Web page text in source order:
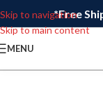
Skip to navigation
Skip to main content
*Free
MENU